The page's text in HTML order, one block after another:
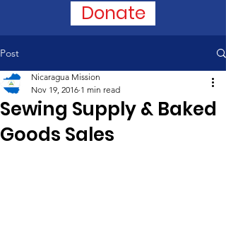
Donate
Post
Sewing Supply & Baked
Goods Sales
Nicaragua Mission
Nov 19, 2016 1 min read